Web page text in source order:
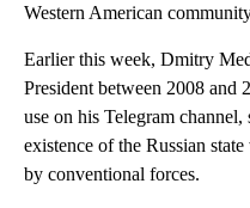
Western American
Earlier this week, Dmitry
President between 2008 and
use on his Telegram
existence of the Russian
by conventional forces.